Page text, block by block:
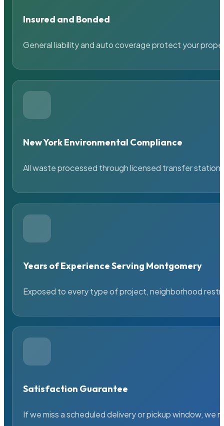
Insured and Bonded
General liability and auto coverage protect your
New York Environmental Compliance
All waste processed through licensed transfer
Years of Experience Serving Montgomery
Exposed to every type of project, neighborhood
Satisfaction Guarantee
If we miss a scheduled delivery or pickup window, we